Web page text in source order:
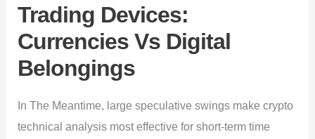
Trading Devices:
Currencies Vs Digital
Belongings
In The Meantime, large speculative swings make crypto
technical analysis most effective for short-term time